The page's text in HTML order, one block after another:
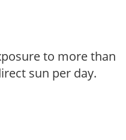
to more than
sun per day.